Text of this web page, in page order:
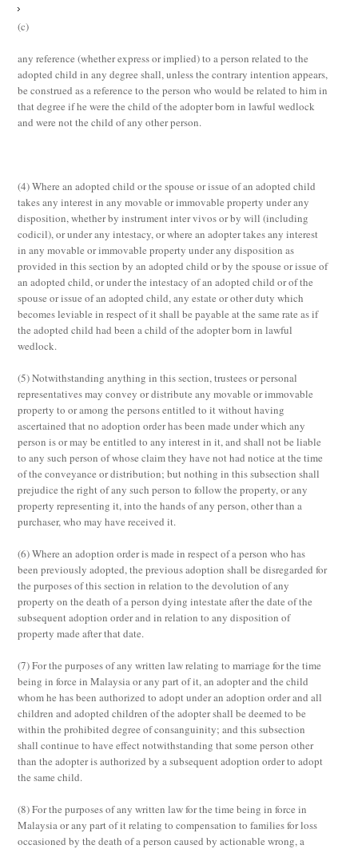
(c)
any reference (whether express or implied) to a person related to the
adopted child in any degree shall, unless the contrary intention appears,
be construed as a reference to the person who would be related to him in
that degree if he were the child of the adopter born in lawful wedlock
and were not the child of any other person.
(4)Where an adopted child or the spouse or issue of an adopted child
takes any interest in any movable or immovable property under any
disposition, whether by instrumentinter vivosor by will (including
codicil), or under any intestacy, or where an adopter takes any interest
in any movable or immovable property under any disposition as
provided in this section by an adopted child or by the spouse or issue of
an adopted child, or under the intestacy of an adopted child or of the
spouse or issue of an adopted child, any estate or other duty which
becomes leviable in respect of it shall be payable at the same rate as if
the adopted child had been a child of the adopter born in lawful
wedlock.
(5)Notwithstanding anything in this section, trustees or personal
representatives may convey or distribute any movable or immovable
property to or among the persons entitled to it without having
ascertained that no adoption order has been made under which any
person is or may be entitled to any interest in it, and shall not be liable
to any such person of whose claim they have not had notice at the time
of the conveyance or distribution; but nothing in this subsection shall
prejudice the right of any such person to follow the property, or any
property representing it, into the hands of any person, other than a
purchaser, who may have received it.
(6)Where an adoption order is made in respect of a person who has
been previously adopted, the previous adoption shall be disregarded for
the purposes of this section in relation to the devolution of any
property on the death of a person dying intestate after the date of the
subsequent adoption order and in relation to any disposition of
property made after that date.
(7)For the purposes of any written law relating to marriage for the time
being in force in Malaysia or any part of it, an adopter and the child
whom he has been authorized to adopt under an adoption order and all
children and adopted children of the adopter shall be deemed to be
within the prohibited degree of consanguinity; and this subsection
shall continue to have effect notwithstanding that some person other
than the adopter is authorized by a subsequent adoption order to adopt
the same child.
(8)For the purposes of any written law for the time being in force in
Malaysia or any part of it relating to compensation to families for loss
occasioned by the death of a person caused by actionable wrong, a